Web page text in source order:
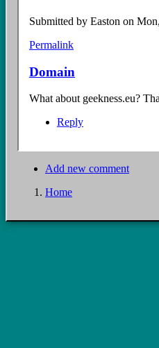
Submitted by Easton on
Permalink
Domain
What about geekness.eu?
Reply
Add new comment
Home